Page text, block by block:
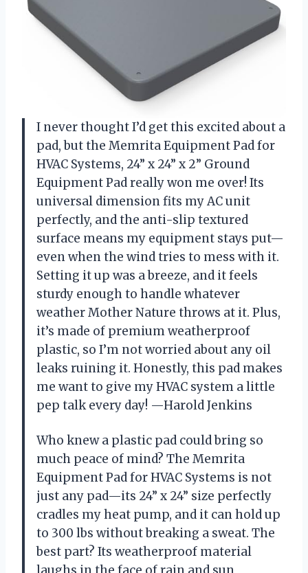
I never thought I’d get this excited about a
pad, but the Memrita Equipment Pad for
HVAC Systems, 24” x 24” x 2” Ground
Equipment Pad really won me over! Its
universal dimension fits my AC unit
perfectly, and the anti-slip textured
surface means my equipment stays put—
even when the wind tries to mess with it.
Setting it up was a breeze, and it feels
sturdy enough to handle whatever
weather Mother Nature throws at it. Plus,
it’s made of premium weatherproof
plastic, so I’m not worried about any oil
leaks ruining it. Honestly, this pad makes
me want to give my HVAC system a little
pep talk every day! —Harold Jenkins
Who knew a plastic pad could bring so
much peace of mind? The Memrita
Equipment Pad for HVAC Systems is not
just any pad—its 24” x 24” size perfectly
cradles my heat pump, and it can hold up
to 300 lbs without breaking a sweat. The
best part? Its weatherproof material
laughs in the face of rain and sun,